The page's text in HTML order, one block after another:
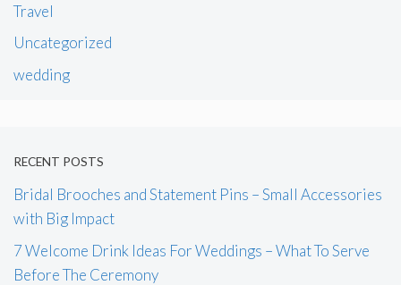
Travel
Uncategorized
wedding
RECENT POSTS
Bridal Brooches and Statement Pins – Small Accessories
with Big Impact
7 Welcome Drink Ideas For Weddings – What To Serve
Before The Ceremony